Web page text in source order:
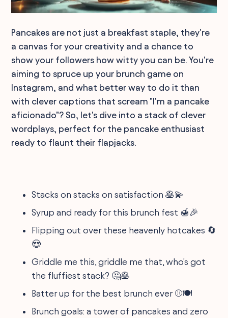
Pancakes are not just a breakfast staple, they're
a canvas for your creativity and a chance to
show your followers how witty you can be. You're
aiming to spruce up your brunch game on
Instagram, and what better way to do it than
with clever captions that scream "I'm a pancake
aficionado"? So, let's dive into a stack of clever
wordplays, perfect for the pancake enthusiast
ready to flaunt their flapjacks.
Stacks on stacks on satisfaction 🥞💫
Syrup and ready for this brunch fest 🍯🎉
Flipping out over these heavenly hotcakes 🔄
😍
Griddle me this, griddle me that, who's got
the fluffiest stack? 🤔🥞
Batter up for the best brunch ever ⚾️🍽️
Brunch goals: a tower of pancakes and zero